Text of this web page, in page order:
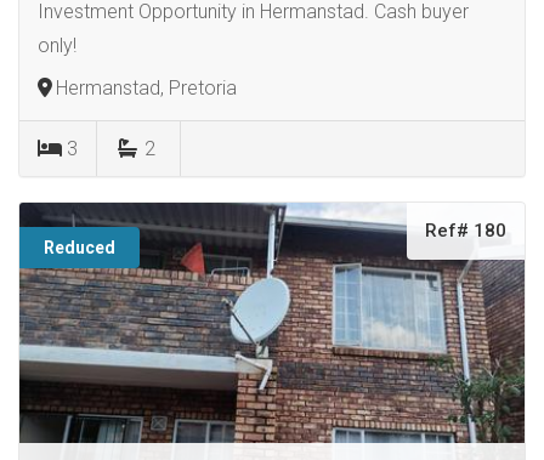
Investment Opportunity in Hermanstad. Cash buyer
only!
Hermanstad, Pretoria
3 2
Reduced
Ref# 180